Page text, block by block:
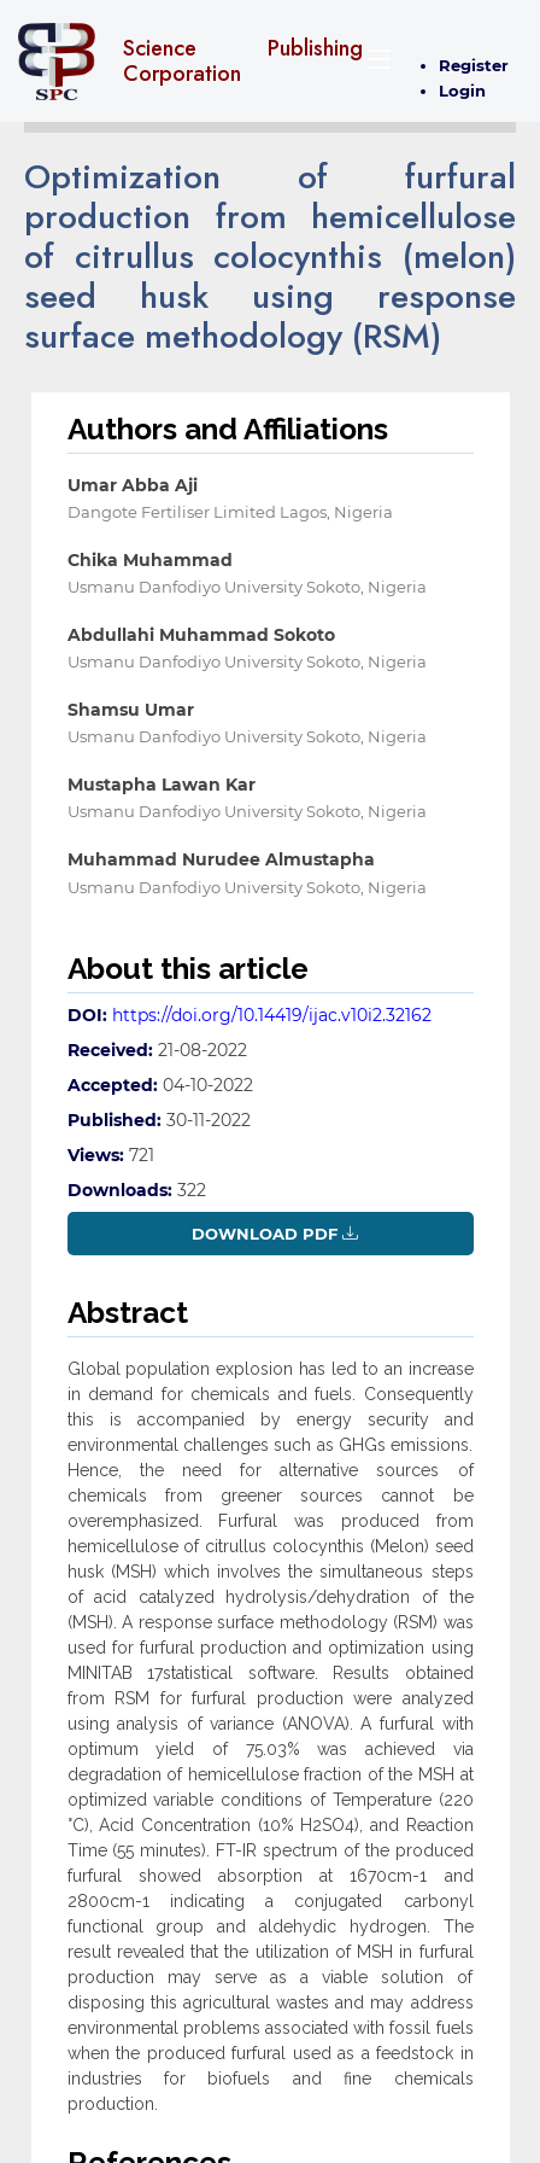
Science Publishing
Corporation
Register
Login
Optimization of furfural
production from hemicellulose
of citrullus colocynthis (melon)
seed husk using response
surface methodology (RSM)
Authors and Affiliations
Umar Abba Aji
Dangote Fertiliser Limited Lagos, Nigeria
Chika Muhammad
Usmanu Danfodiyo University Sokoto, Nigeria
Abdullahi Muhammad Sokoto
Usmanu Danfodiyo University Sokoto, Nigeria
Shamsu Umar
Usmanu Danfodiyo University Sokoto, Nigeria
Mustapha Lawan Kar
Usmanu Danfodiyo University Sokoto, Nigeria
Muhammad Nurudee Almustapha
Usmanu Danfodiyo University Sokoto, Nigeria
About this article
DOI: https://doi.org/10.14419/ijac.v10i2.32162
Received: 21-08-2022
Accepted: 04-10-2022
Published: 30-11-2022
Views: 721
Downloads: 322
DOWNLOAD PDF
Abstract
Global population explosion has led to an increase
in demand for chemicals and fuels. Consequently
this is accompanied by energy security and
environmental challenges such as GHGs emissions.
Hence, the need for alternative sources of
chemicals from greener sources cannot be
overemphasized. Furfural was produced from
hemicellulose of citrullus colocynthis (Melon) seed
husk (MSH) which involves the simultaneous steps
of acid catalyzed hydrolysis/dehydration of the
(MSH). A response surface methodology (RSM) was
used for furfural production and optimization using
MINITAB 17statistical software. Results obtained
from RSM for furfural production were analyzed
using analysis of variance (ANOVA). A furfural with
optimum yield of 75.03% was achieved via
degradation of hemicellulose fraction of the MSH at
optimized variable conditions of Temperature (220
°C), Acid Concentration (10% H2SO4), and Reaction
Time (55 minutes). FT-IR spectrum of the produced
furfural showed absorption at 1670cm-1 and
2800cm-1 indicating a conjugated carbonyl
functional group and aldehydic hydrogen. The
result revealed that the utilization of MSH in furfural
production may serve as a viable solution of
disposing this agricultural wastes and may address
environmental problems associated with fossil fuels
when the produced furfural used as a feedstock in
industries for biofuels and fine chemicals
production.